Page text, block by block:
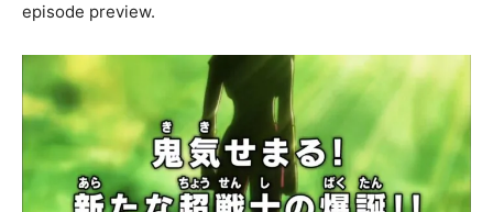
episode preview.